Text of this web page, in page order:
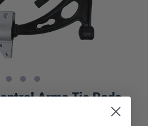
Arms Tie Rods